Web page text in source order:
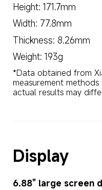
Height: 171.7mm
Width: 77.8mm
Thickness: 8.26mm
Weight: 193g
*Data obtained from
measurement
actual results may
Display
6.88" large screen